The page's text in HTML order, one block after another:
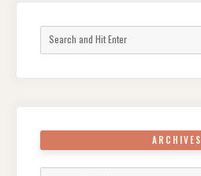
for:
ARCHIVES